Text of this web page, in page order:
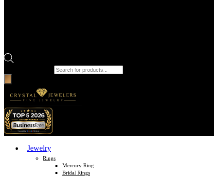
Jewelry
Rings
Mercury Ring
Bridal Rings